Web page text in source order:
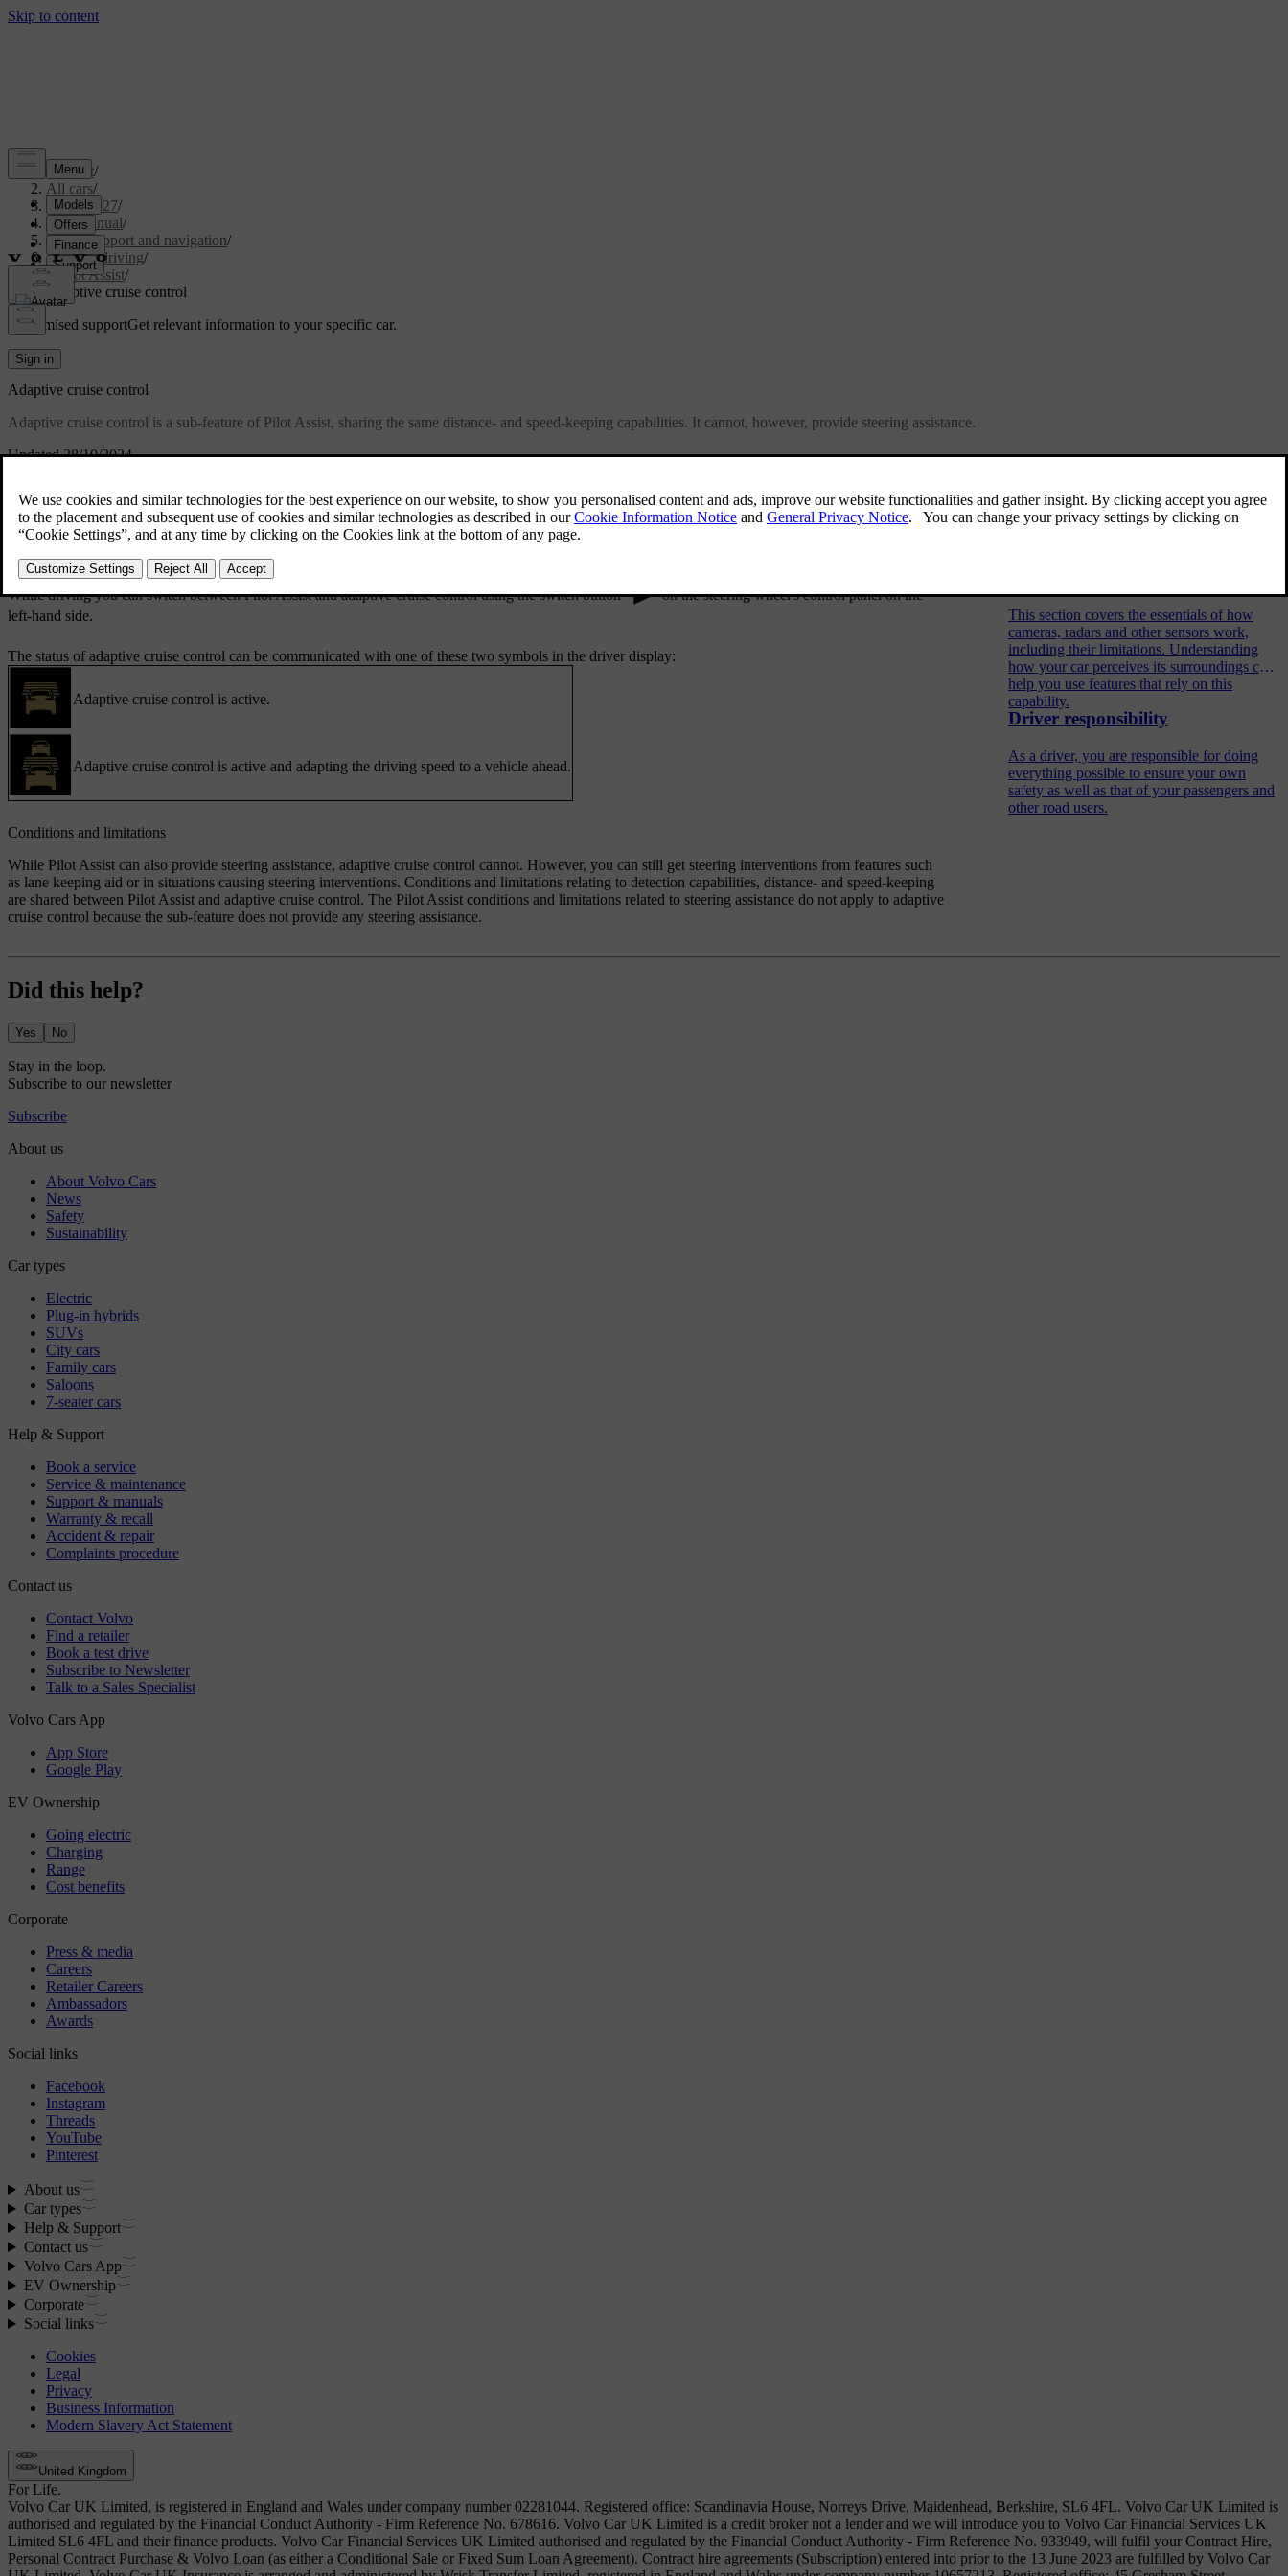
Support/
All cars/
XC90 2027/
User manual/
Driver support and navigation/
Assisted driving/
Pilot Assist/
Adaptive cruise control
Customised supportGet relevant information to your specific car.
Sign in
Updated 28/10/2024
Adaptive cruise control
Adaptive cruise control is a sub-feature of Pilot Assist, sharing the same distance- and speed-keeping capabilities. It cannot, however, provide steering assistance.
You can set adaptive cruise control as your default assisted driving feature in settings. This allows you to activate it with the Pilot Assist button
While driving you can switch between Pilot Assist and adaptive cruise control using the switch button
on the steering wheel's control panel on the
left-hand side.
The status of adaptive cruise control can be communicated with one of these two symbols in the driver display:
Adaptive cruise control is active.
Adaptive cruise control is active and adapting the driving speed to a vehicle ahead.
Conditions and limitations
While Pilot Assist can also provide steering assistance, adaptive cruise control cannot. However, you can still get steering interventions from features such
as lane keeping aid or in situations causing steering interventions. Conditions and limitations relating to detection capabilities, distance- and speed-keeping
are shared between Pilot Assist and adaptive cruise control. The Pilot Assist conditions and limitations related to steering assistance do not apply to adaptive
cruise control because the sub-feature does not provide any steering assistance.
Related articles
This section covers the essentials of how
cameras, radars and other sensors work,
including their limitations. Understanding
how your car perceives its surroundings can
help you use features that rely on this
capability.
Driver responsibility
As a driver, you are responsible for doing
everything possible to ensure your own
safety as well as that of your passengers and
other road users.
Did this help?
Yes No